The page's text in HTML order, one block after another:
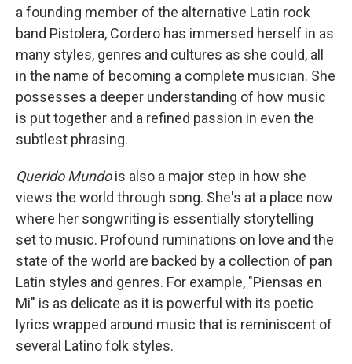
a founding member of the alternative Latin rock
band Pistolera, Cordero has immersed herself in as
many styles, genres and cultures as she could, all
in the name of becoming a complete musician. She
possesses a deeper understanding of how music
is put together and a refined passion in even the
subtlest phrasing.
Querido Mundois also a major step in how she
views the world through song. She's at a place now
where her songwriting is essentially storytelling
set to music. Profound ruminations on love and the
state of the world are backed by a collection of pan
Latin styles and genres. For example, "Piensas en
Mi" is as delicate as it is powerful with its poetic
lyrics wrapped around music that is reminiscent of
several Latino folk styles.